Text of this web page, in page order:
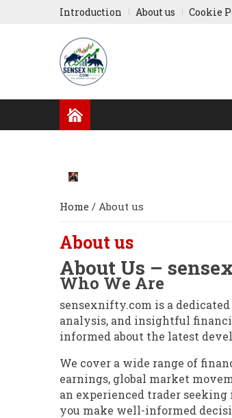
Introduction About us Cookie
Home / About us
About us
About Us –
Who We Are
sensexnifty.com is a
analysis, and insightful
informed about the latest
We cover a wide range of
earnings, global market
an experienced trader
you make well-informed